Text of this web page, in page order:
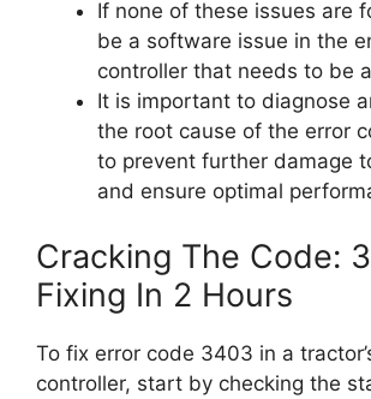
If none of these issues are
be a software issue in the
controller that needs to be
It is important to diagnose
the root cause of the error
to prevent further damage
and ensure optimal
Cracking The Code:
Fixing In 2 Hours
To fix error code 3403 in a
controller, start by checking the